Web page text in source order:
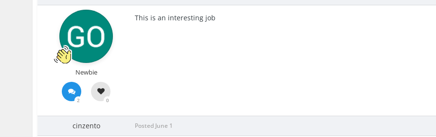
Newbie
2 0
This is an interesting job
cinzento Posted June 1